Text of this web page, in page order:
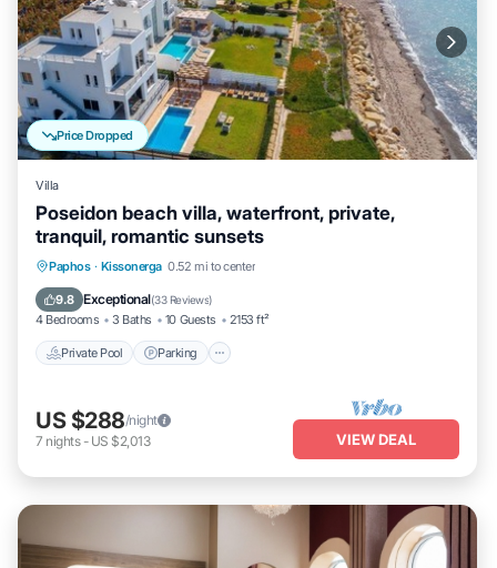
Price Dropped
Villa
Poseidon beach villa, waterfront, private,
tranquil, romantic sunsets
Paphos · Kissonerga 0.52 mi to center
9.8 Exceptional(33 Reviews)
4 Bedrooms 3 Baths 10 Guests 2153 ft²
Private Pool Parking
Private Pool Parking
Ocean View
US $288/night
7 nights- US $2,013 VIEW DEAL